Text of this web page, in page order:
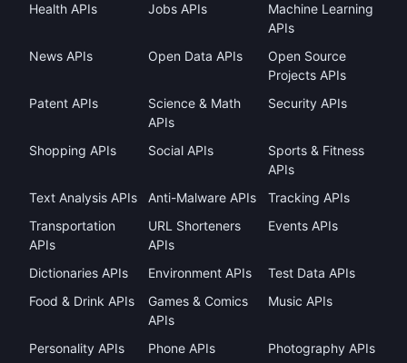
Health APIs
Jobs APIs
Machine Learning
APIs
News APIs
Open Data APIs
Open Source
Projects APIs
Patent APIs
Science & Math
APIs
Security APIs
Shopping APIs Social APIs
Sports & Fitness
APIs
Text Analysis APIs
Anti-Malware APIs
Tracking APIs
Transportation
APIs
URL Shorteners
APIs
Events APIs
Dictionaries APIs Environment APIs
Test Data APIs
Food & Drink APIs
Games & Comics
APIs
Music APIs
Personality APIs Phone APIs Photography APIs